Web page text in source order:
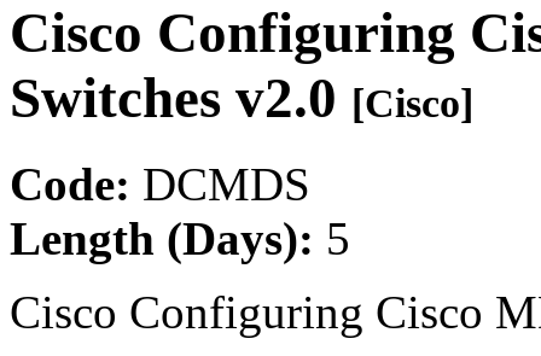
Cisco Configuring
Switches v2.0 [Cisco]
Code: DCMDS
Length (Days): 5
Cisco Configuring Cisco